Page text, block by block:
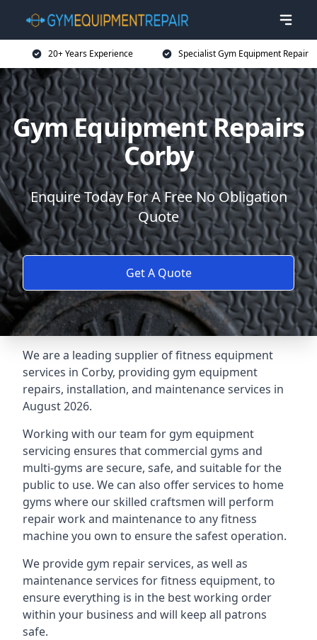
20+ Years Experience Specialist Gym Equipment Repair
Gym Equipment Repairs
Corby
Enquire Today For A Free No Obligation
Quote
Get A Quote
We are a leading supplier of fitness equipment
services in Corby, providing gym equipment
repairs, installation, and maintenance services in
August 2026.
Working with our team for gym equipment
servicing ensures that commercial gyms and
multi-gyms are secure, safe, and suitable for the
public to use. We can also offer services to home
gyms where our skilled craftsmen will perform
repair work and maintenance to any fitness
machine you own to ensure the safest operation.
We provide gym repair services, as well as
maintenance services for fitness equipment, to
ensure everything is in the best working order
within your business and will keep all patrons
safe.